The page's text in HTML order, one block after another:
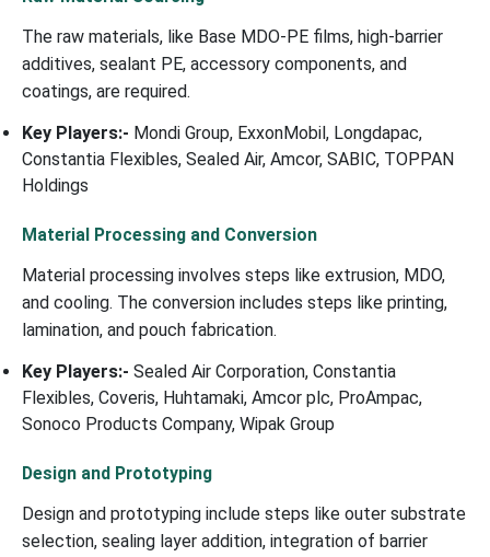
The raw materials, like Base MDO-PE films, high-barrier
additives, sealant PE, accessory components, and
coatings, are required.
Key Players:- Mondi Group, ExxonMobil, Longdapac,
Constantia Flexibles, Sealed Air, Amcor, SABIC, TOPPAN
Holdings
Material Processing and Conversion
Material processing involves steps like extrusion, MDO,
and cooling. The conversion includes steps like printing,
lamination, and pouch fabrication.
Key Players:- Sealed Air Corporation, Constantia
Flexibles, Coveris, Huhtamaki, Amcor plc, ProAmpac,
Sonoco Products Company, Wipak Group
Design and Prototyping
Design and prototyping include steps like outer substrate
selection, sealing layer addition, integration of barrier